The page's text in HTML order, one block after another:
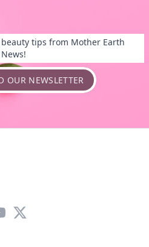
tips from Mother Earth
News!
OUR NEWSLETTER
X